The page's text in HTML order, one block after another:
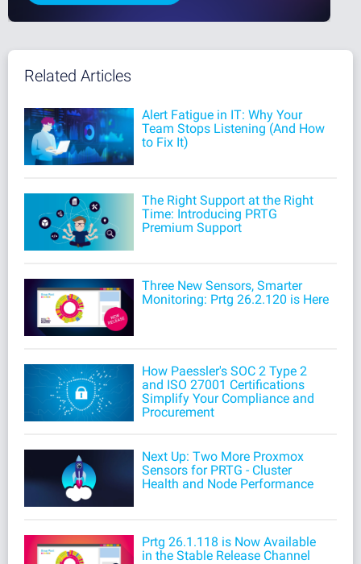
Related Articles
Alert Fatigue in IT: Why Your
Team Stops Listening (And How
to Fix It)
The Right Support at the Right
Time: Introducing PRTG
Premium Support
Three New Sensors, Smarter
Monitoring: Prtg 26.2.120 is Here
How Paessler's SOC 2 Type 2
and ISO 27001 Certifications
Simplify Your Compliance and
Procurement
Next Up: Two More Proxmox
Sensors for PRTG - Cluster
Health and Node Performance
Prtg 26.1.118 is Now Available
in the Stable Release Channel